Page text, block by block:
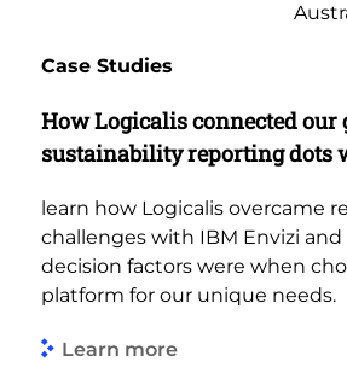
Case Studies
How Logicalis connected our
sustainability reporting dots
learn how Logicalis overcame
challenges with IBM Envizi
decision factors were when
platform for our unique needs.
Learn more